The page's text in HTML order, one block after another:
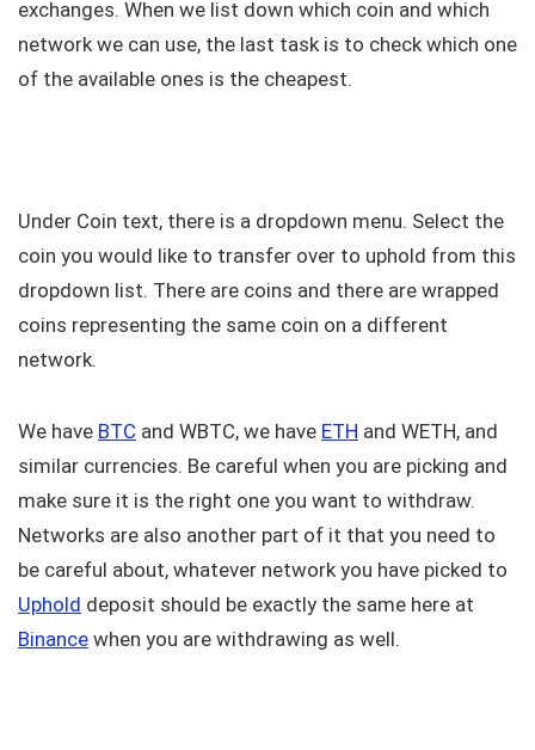
exchanges. When we list down which coin and which
network we can use, the last task is to check which one
of the available ones is the cheapest.
Under Coin text, there is a dropdown menu. Select the
coin you would like to transfer over to uphold from this
dropdown list. There are coins and there are wrapped
coins representing the same coin on a different
network.
We have BTC and WBTC, we have ETH and WETH, and
similar currencies. Be careful when you are picking and
make sure it is the right one you want to withdraw.
Networks are also another part of it that you need to
be careful about, whatever network you have picked to
Uphold deposit should be exactly the same here at
Binance when you are withdrawing as well.